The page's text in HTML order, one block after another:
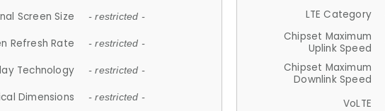
Screen Size - restricted -
Refresh Rate - restricted -
Technology - restricted -
Dimensions - restricted -
LTE Category
Chipset Maximum
Uplink Speed
Chipset Maximum
Downlink Speed
VoLTE